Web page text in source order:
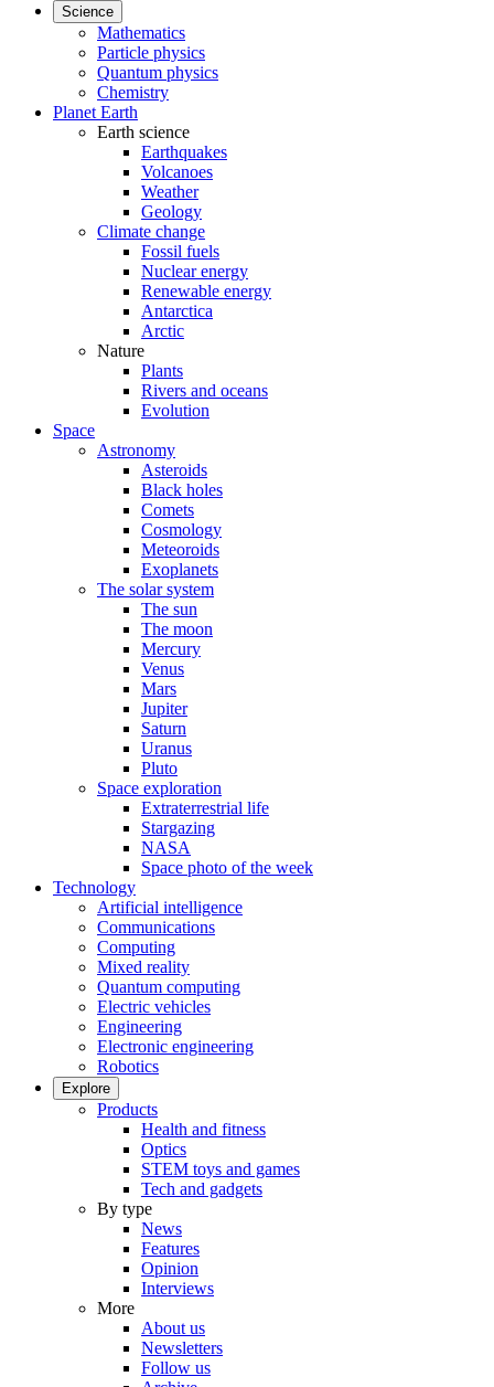
Science
Mathematics
Particle physics
Quantum physics
Chemistry
Planet Earth
Earth science
Earthquakes
Volcanoes
Weather
Geology
Climate change
Fossil fuels
Nuclear energy
Renewable energy
Antarctica
Arctic
Nature
Plants
Rivers and oceans
Evolution
Space
Astronomy
Asteroids
Black holes
Comets
Cosmology
Meteoroids
Exoplanets
The solar system
The sun
The moon
Mercury
Venus
Mars
Jupiter
Saturn
Uranus
Pluto
Space exploration
Extraterrestrial life
Stargazing
NASA
Space photo of the week
Technology
Artificial intelligence
Communications
Computing
Mixed reality
Quantum computing
Electric vehicles
Engineering
Electronic engineering
Robotics
Explore
Products
Health and fitness
Optics
STEM toys and games
Tech and gadgets
By type
News
Features
Opinion
Interviews
More
About us
Newsletters
Follow us